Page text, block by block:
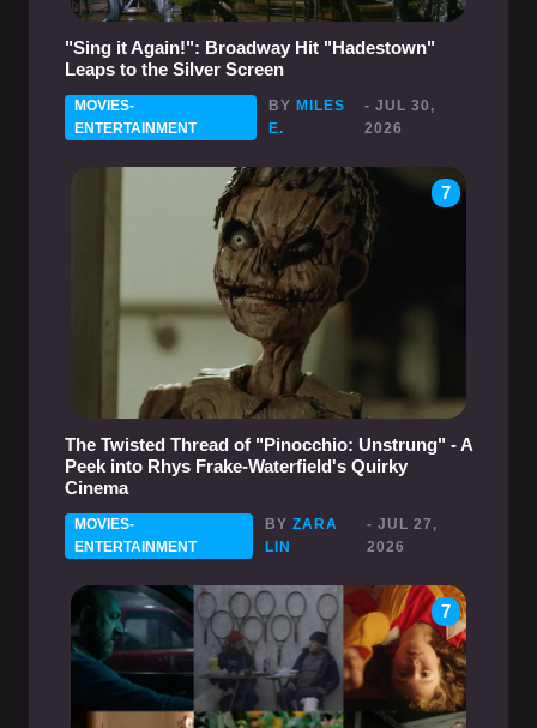
"Sing it Again!": Broadway Hit "Hadestown"
Leaps to the Silver Screen
MOVIES-
ENTERTAINMENT
BY MILES
E.
- JUL 30,
2026
7
The Twisted Thread of "Pinocchio: Unstrung" - A
Peek into Rhys Frake-Waterfield's Quirky
Cinema
MOVIES-
ENTERTAINMENT
BYZARA
LIN
- JUL 27,
2026
7